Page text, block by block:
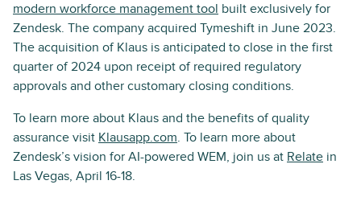
modern workforce management tool built exclusively for
Zendesk. The company acquired Tymeshift in June 2023.
The acquisition of Klaus is anticipated to close in the first
quarter of 2024 upon receipt of required regulatory
approvals and other customary closing conditions.
To learn more about Klaus and the benefits of quality
assurance visit Klausapp.com. To learn more about
Zendesk’s vision for AI-powered WEM, join us at Relate in
Las Vegas, April 16-18.